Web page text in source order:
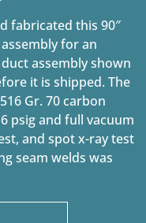
fabricated this 90″
for an
assembly shown
it is shipped. The
Gr. 70 carbon
psig and full vacuum
and spot x-ray test
seam welds was